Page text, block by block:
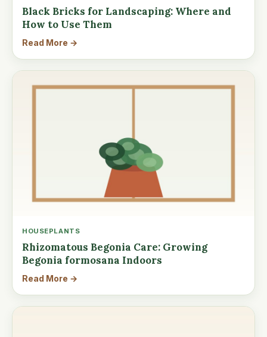
Black Bricks for Landscaping: Where and
How to Use Them
Read More →
HOUSEPLANTS
Rhizomatous Begonia Care: Growing
Begonia formosana Indoors
Read More →